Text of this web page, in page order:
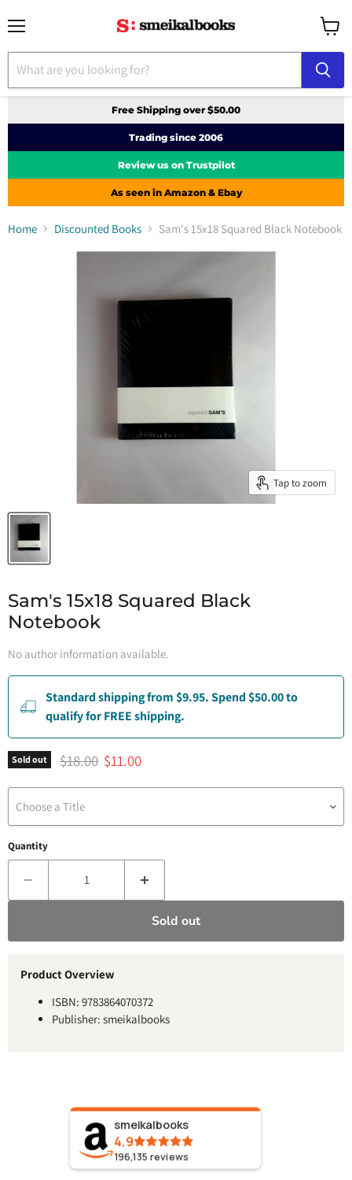
cart
Free Shipping over $50.00
Trading since 2006
Review us on Trustpilot
As seen in Amazon & Ebay
Home Discounted Books Sam's 15x18 Squared Black Notebook
Tap to zoom
Sam's 15x18 Squared Black
Notebook
No author information available.
Standard shipping from $9.95. Spend $50.00 to
qualify for FREE shipping.
Sold out Original price
$18.00 Current price
$11.00
Choose a Title
Quantity
Sold out
Product Overview
ISBN: 9783864070372
Publisher: smeikalbooks
smeikalbooks
4.9
196,135 reviews